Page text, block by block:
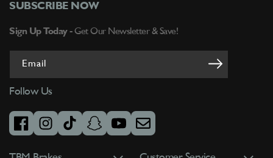
SUBSCRIBE NOW
Sign Up Today - Get Our Newsletter & Save!
Email
Follow Us
facebookinstagramtiktok snapchatyoutubeemail